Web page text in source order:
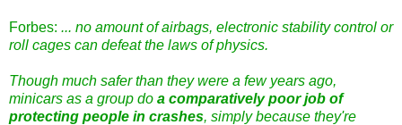
Forbes: ... no amount of airbags, electronic stability control or
roll cages can defeat the laws of physics.
Though much safer than they were a few years ago,
minicars as a group do a comparatively poor job of
protecting people in crashes, simply because they're